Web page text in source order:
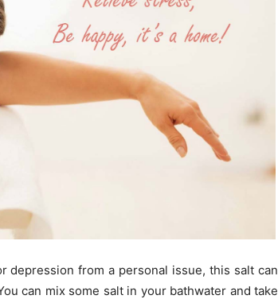
depression from a personal issue, this salt can
can mix some salt in your bathwater and take